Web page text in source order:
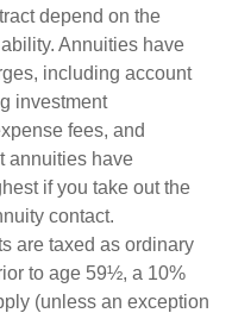
depend on the
Annuities have
including account
investment
fees, and
annuities have
if you take out the
contact.
are taxed as ordinary
to age 59½, a 10%
(unless an exception